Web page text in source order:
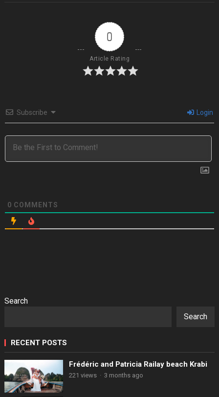
0
Article Rating
Subscribe Login
0 COMMENTS
Search
Search
RECENT POSTS
Frédéric and Patricia Railay beach Krabi
221 views · 3 months ago